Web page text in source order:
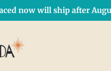
now will ship after
Code: IRIEDAYSHOP NOW